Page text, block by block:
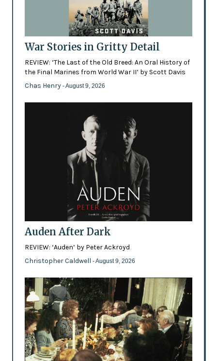
War Stories in Gritty Detail
REVIEW: ‘The Last of the Old Breed: An Oral History of
the Final Marines from World War II’ by Scott Davis
Chas Henry - August 9, 2026
Auden After Dark
REVIEW: ‘Auden’ by Peter Ackroyd
Christopher Caldwell - August 9, 2026